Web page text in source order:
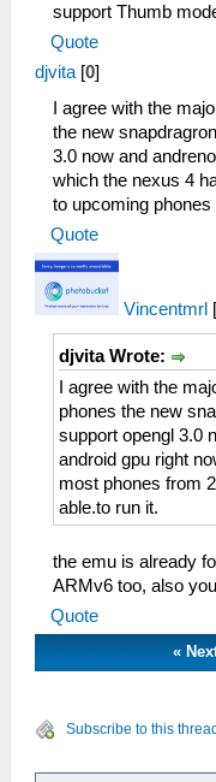
support Thumb
Quote
djvita [0]
I agree with the
the new
3.0 now and
which the nexus 4
to upcoming phones
Quote
Vincentmrl [
djvita Wrote:
I agree with the
phones the new
support opengl 3.0
android gpu right
most phones from
able.to run it.
the emu is already
ARMv6 too, also
Quote
«
Subscribe to this thread